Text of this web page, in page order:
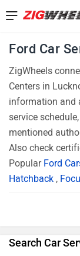
Ford Car
ZigWheels
Centers in
information and
service
mentioned
Also check
Popular Ford
Hatchback ,
Search Car